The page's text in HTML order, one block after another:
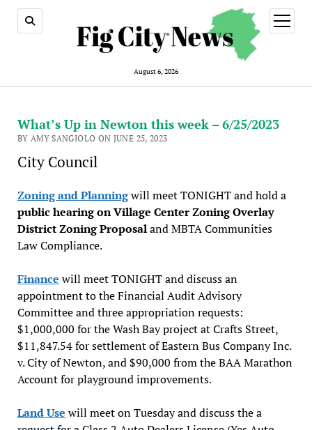
August 6, 2026
open
menu
What’s Up in Newton this week – 6/25/2023
BY AMY SANGIOLO ON JUNE 25, 2023
City Council
Zoning and Planningwill meet TONIGHT and hold a
public hearing on Village Center Zoning Overlay
District Zoning Proposaland MBTA Communities
Law Compliance.
Finance will meet TONIGHT and discuss an
appointment to the Financial Audit Advisory
Committee and three appropriation requests:
$1,000,000 for the Wash Bay project at Crafts Street,
$11,847.54 for settlement of Eastern Bus Company Inc.
v. City of Newton, and $90,000 from the BAA Marathon
Account for playground improvements.
Land Use will meet on Tuesday and discuss the a